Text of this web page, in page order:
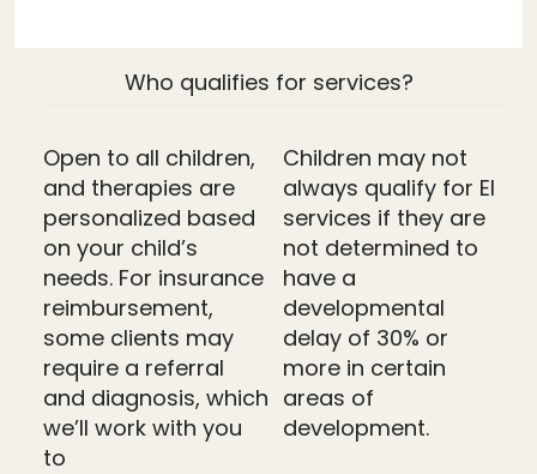
Who qualifies for services?
Open to all children,
and therapies are
personalized based
on your child’s
needs. For insurance
reimbursement,
some clients may
require a referral
and diagnosis, which
we’ll work with you
to
Children may not
always qualify for EI
services if they are
not determined to
have a
developmental
delay of 30% or
more in certain
areas of
development.